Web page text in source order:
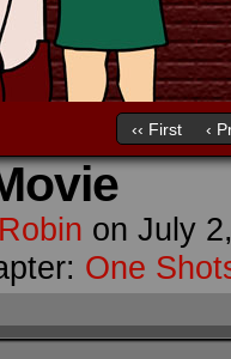
‹‹ First ‹
Robin on July
One